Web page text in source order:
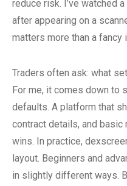
reduce risk. I’ve watched
after appearing on a
matters more than a fancy
Traders often ask: what
For me, it comes down to
defaults. A platform that
contract details, and
wins. In practice,
layout. Beginners and
in slightly different ways.